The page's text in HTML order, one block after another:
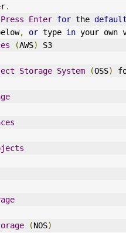
.
Press Enter for the
, or type in your own
(AWS)
S3
Storage System (OSS)
(NOS)